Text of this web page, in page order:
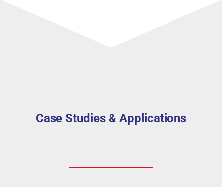
Case Studies & Applications